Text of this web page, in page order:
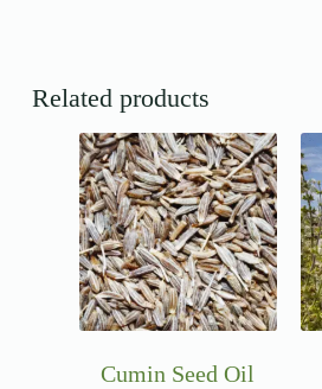
Related products
Cumin Seed Oil